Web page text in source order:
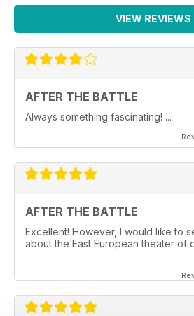
VIEW REVIEWS
AFTER THE BATTLE
Always something fascinating! ...
AFTER THE BATTLE
Excellent! However, I would like to
about the East European theater of